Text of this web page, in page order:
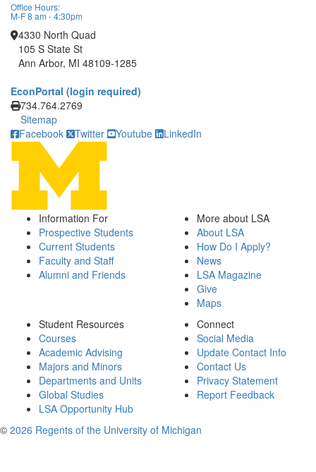
Office Hours:
M-F 8 am - 4:30pm
4330 North Quad
105 S State St
Ann Arbor, MI 48109-1285
EconPortal (login required)
Click to call
734.764.2769
Sitemap
Facebook
Twitter Youtube LinkedIn
Information For
Prospective Students
Current Students
Faculty and Staff
Alumni and Friends
More about LSA
About LSA
How Do I Apply?
News
LSA Magazine
Give
Maps
Student Resources
Courses
Academic Advising
Majors and Minors
Departments and Units
Global Studies
LSA Opportunity Hub
Connect
Social Media
Update Contact Info
Contact Us
Privacy Statement
Report Feedback
© 2026 Regents of the University of Michigan